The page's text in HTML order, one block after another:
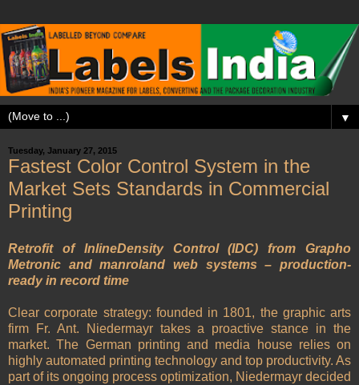
▼
Tuesday, January 27, 2015
Fastest Color Control System in the
Market Sets Standards in Commercial
Printing
Retrofit of InlineDensity Control (IDC) from Grapho
Metronic and manroland web systems – production-
ready in record time
Clear corporate strategy: founded in 1801, the graphic arts
firm Fr. Ant. Niedermayr takes a proactive stance in the
market. The German printing and media house relies on
highly automated printing technology and top productivity. As
part of its ongoing process optimization, Niedermayr decided